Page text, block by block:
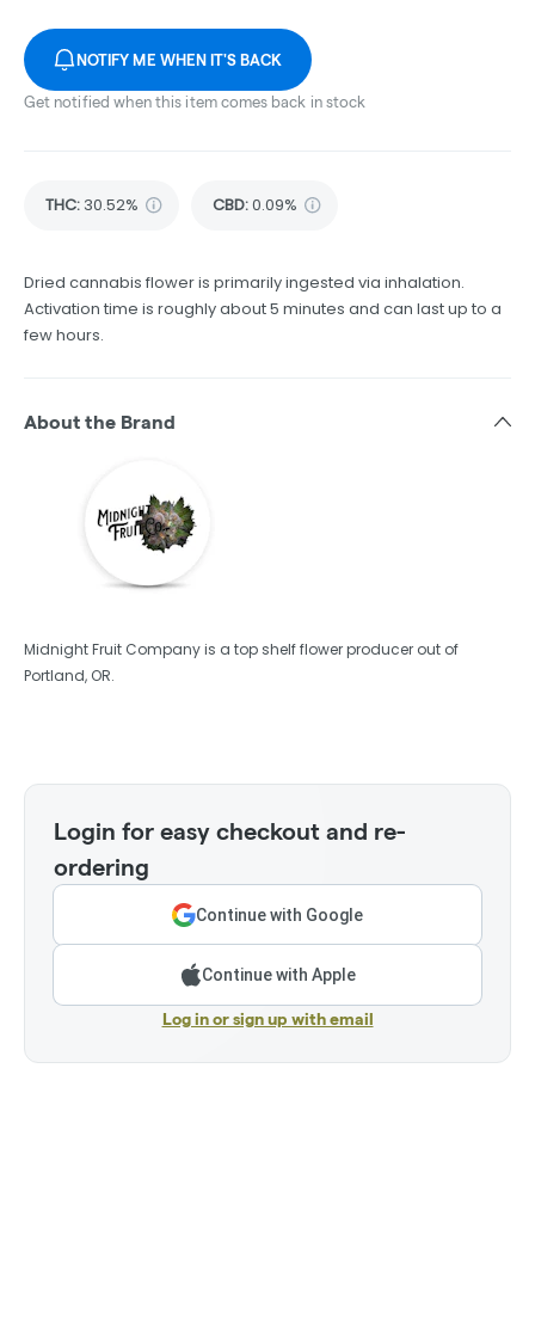
NOTIFY ME WHEN IT'S BACK
Get notified when this item comes back in stock
THC: 30.52% CBD:0.09%
Dried cannabis flower is primarily ingested via inhalation.
Activation time is roughly about 5 minutes and can last up to a
few hours.
About the Brand
Midnight Fruit Company is a top shelf flower producer out of
Portland, OR.
Login for easy checkout and re-
ordering
Continue with Google
Continue with Apple
Log in or sign up with email